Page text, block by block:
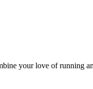
your love of running